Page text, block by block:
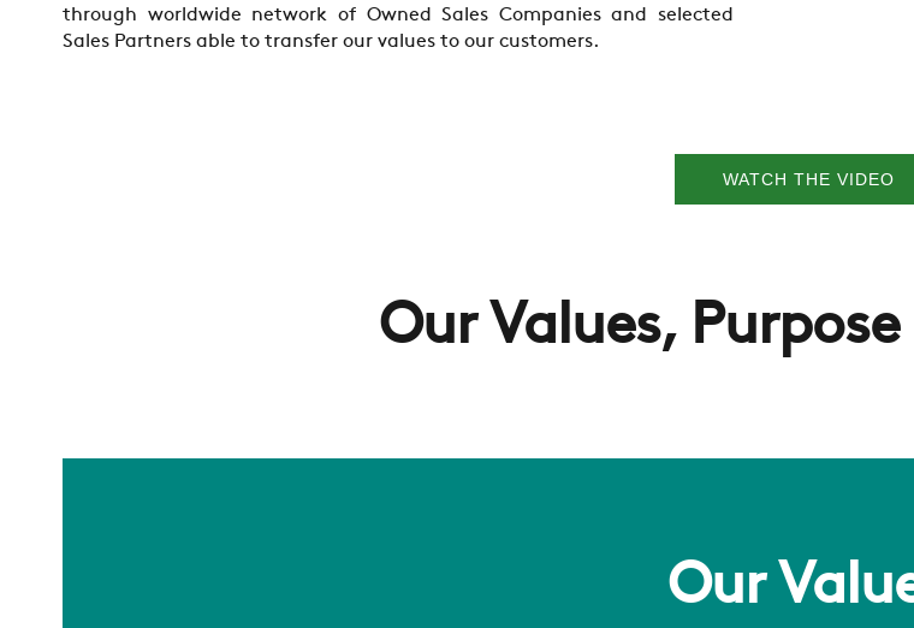
through worldwide network of Owned Sales Companies and selected
Sales Partners able to transfer our values to our customers.
WATCH THE VIDEO
Our Values,
Our